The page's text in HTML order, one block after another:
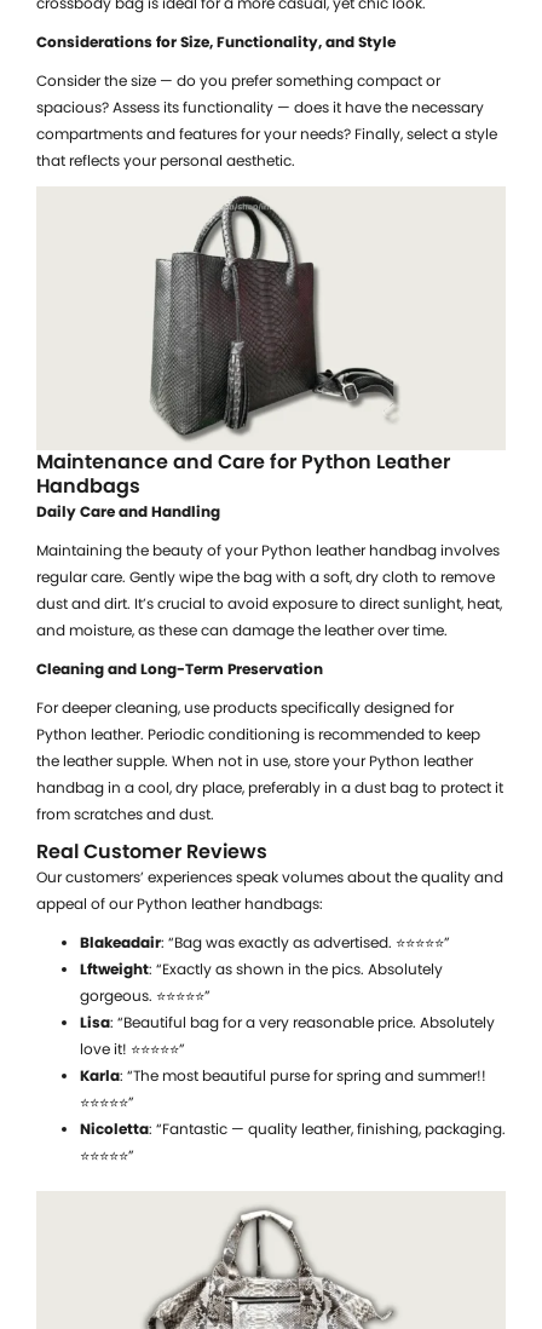
Considerations for Size, Functionality, and Style
Consider the size — do you prefer something compact or
spacious? Assess its functionality — does it have the necessary
compartments and features for your needs? Finally, select a style
that reflects your personal aesthetic.
Maintenance and Care for Python Leather
Handbags
Daily Care and Handling
Maintaining the beauty of your Python leather handbag involves
regular care. Gently wipe the bag with a soft, dry cloth to remove
dust and dirt. It’s crucial to avoid exposure to direct sunlight, heat,
and moisture, as these can damage the leather over time.
Cleaning and Long-Term Preservation
For deeper cleaning, use products specifically designed for
Python leather. Periodic conditioning is recommended to keep
the leather supple. When not in use, store your Python leather
handbag in a cool, dry place, preferably in a dust bag to protect it
from scratches and dust.
Real Customer Reviews
Our customers’ experiences speak volumes about the quality and
appeal of our Python leather handbags:
Blakeadair: “Bag was exactly as advertised. ⭐⭐⭐⭐⭐”
Lftweight: “Exactly as shown in the pics. Absolutely
gorgeous. ⭐⭐⭐⭐⭐”
Lisa: “Beautiful bag for a very reasonable price. Absolutely
love it! ⭐⭐⭐⭐⭐”
Karla: “The most beautiful purse for spring and summer!!
⭐⭐⭐⭐⭐”
Nicoletta: “Fantastic — quality leather, finishing, packaging.
⭐⭐⭐⭐⭐”